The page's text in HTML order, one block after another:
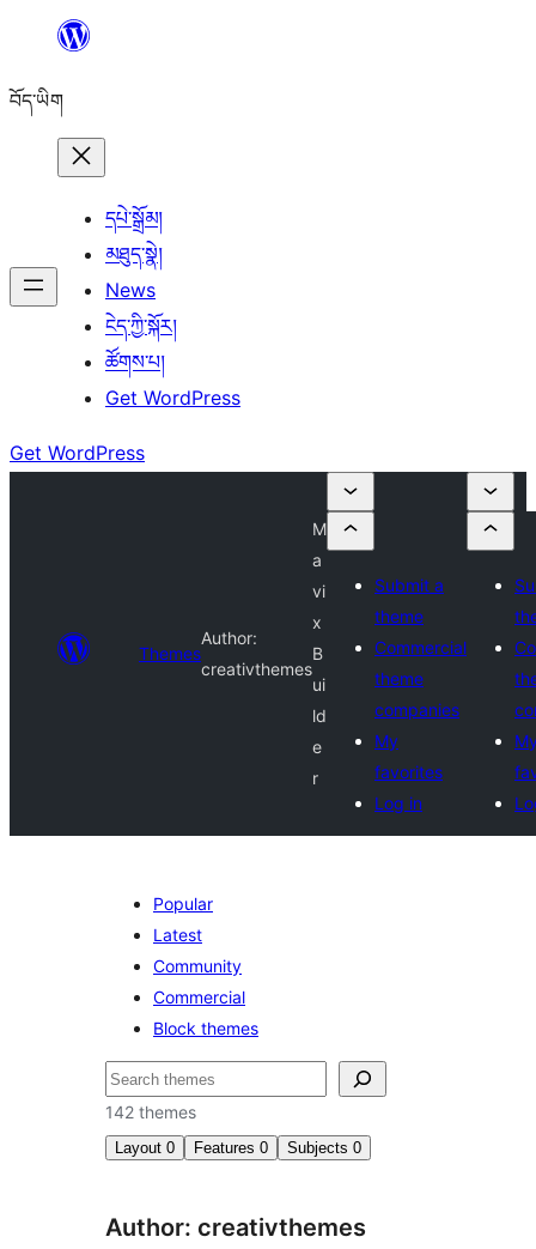
content
བོད་ཡིག
དཔེ་སྒྲོམ།
མཐུད་སྣེ།
News
ངེད་ཀྱི་སྐོར།
ཚོགས་པ།
Get WordPress
Get WordPress
Themes
Author:
creativthemes
M
a
vi
x
B
ui
ld
e
r
Submit a
theme
Commercial
theme
companies
My
favorites
Log in
Popular
Latest
Community
Commercial
Block themes
བཤེར་
འཚོལ།
142 themes
Layout 0 Features 0 Subjects 0
Author: creativthemes